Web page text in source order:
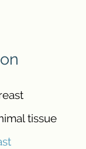
tissue